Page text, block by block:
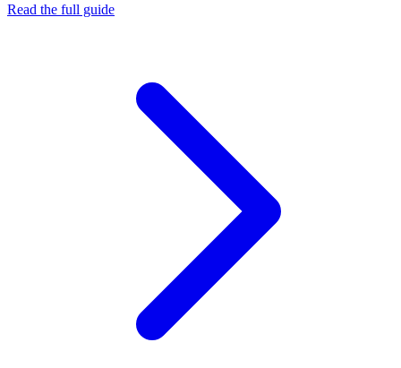
Read the full guide